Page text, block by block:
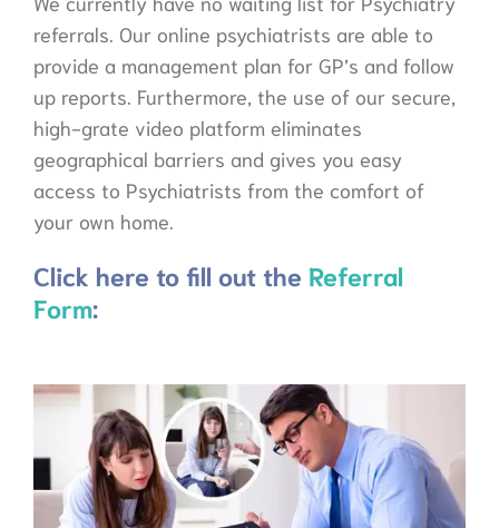
referrals. Our online psychiatrists are able to
provide a management plan for GP’s and follow
up reports. Furthermore, the use of our secure,
high-grate video platform eliminates
geographical barriers and gives you easy
access to Psychiatrists from the comfort of
your own home.
Click here to fill out the Referral
Form: